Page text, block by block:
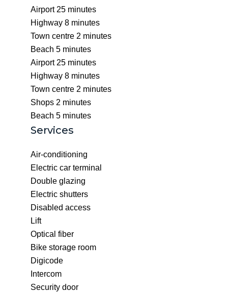
Airport 25 minutes
Highway 8 minutes
Town centre 2 minutes
Beach 5 minutes
Airport 25 minutes
Highway 8 minutes
Town centre 2 minutes
Shops 2 minutes
Beach 5 minutes
Services
Air-conditioning
Electric car terminal
Double glazing
Electric shutters
Disabled access
Lift
Optical fiber
Bike storage room
Digicode
Intercom
Security door